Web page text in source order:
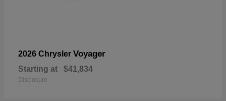
2026 Chrysler Voyager
Starting at $41,834
Disclosure